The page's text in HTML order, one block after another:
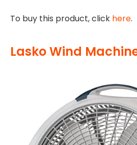
To buy this product, click here.
Lasko Wind